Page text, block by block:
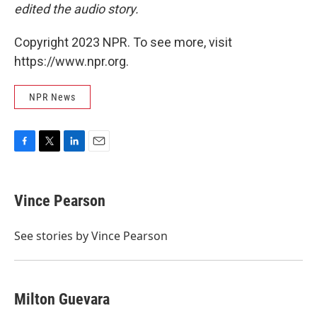
edited the audio story.
Copyright 2023 NPR. To see more, visit
https://www.npr.org.
NPR News
F
e
b
o
T
t
t
r
L
k
e
I
E
i
l
Vince Pearson
See stories by Vince Pearson
Milton Guevara